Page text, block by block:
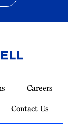
Careers
Contact Us